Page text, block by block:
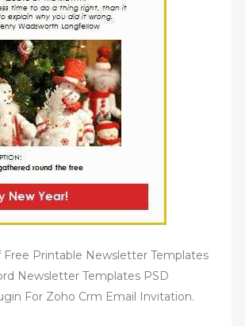
Printable Newsletter Templates
Newsletter Templates PSD
For Zoho Crm Email Invitation.